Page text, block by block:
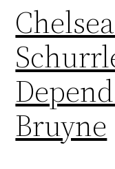
Bruyne